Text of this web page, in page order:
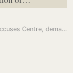
Protests are ‘wake-up call’: MK Stalin accuses Centre, demands…